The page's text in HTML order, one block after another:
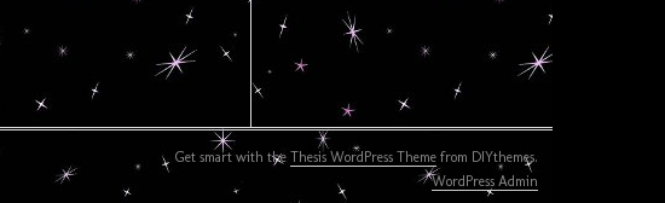
Get smart with the Thesis WordPress Theme from DIYthemes.
WordPress Admin